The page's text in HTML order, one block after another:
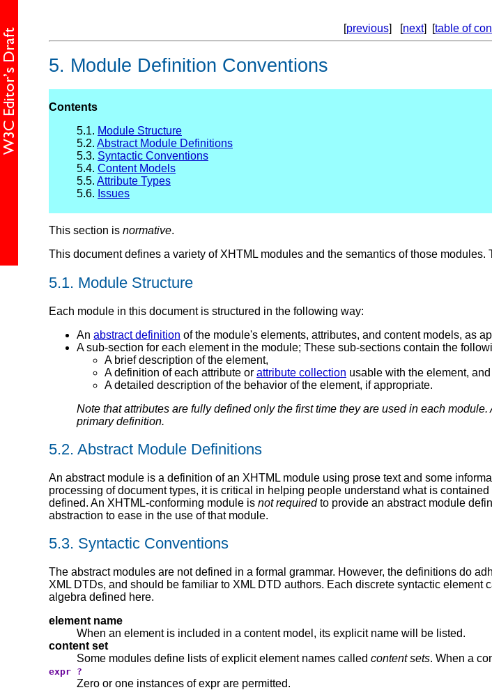
[previous] [next] [table of
5. Module Definition Conventions
Contents
5.1. Module Structure
5.2. Abstract Module Definitions
5.3. Syntactic Conventions
5.4. Content Models
5.5. Attribute Types
5.6. Issues
This section is normative.
This document defines a variety of XHTML modules and the semantics of those
5.1. Module Structure
Each module in this document is structured in the following way:
An abstract definition of the module's elements, attributes, and content models, as
A sub-section for each element in the module; These sub-sections contain the
A brief description of the element,
A definition of each attribute or attribute collection usable with the element, and
A detailed description of the behavior of the element, if appropriate.
Note that attributes are fully defined only the first time they are used in each
primary definition.
5.2. Abstract Module Definitions
An abstract module is a definition of an XHTML module using prose text and some
processing of document types, it is critical in helping people understand what is
defined. An XHTML-conforming module is not requiredto provide an abstract module
abstraction to ease in the use of that module.
5.3. Syntactic Conventions
The abstract modules are not defined in a formal grammar. However, the definitions do
XML DTDs, and should be familiar to XML DTD authors. Each discrete syntactic
algebra defined here.
element name
When an element is included in a content model, its explicit name will be listed.
content set
Some modules define lists of explicit element names called content sets. When a
expr ?
Zero or one instances of expr are permitted.